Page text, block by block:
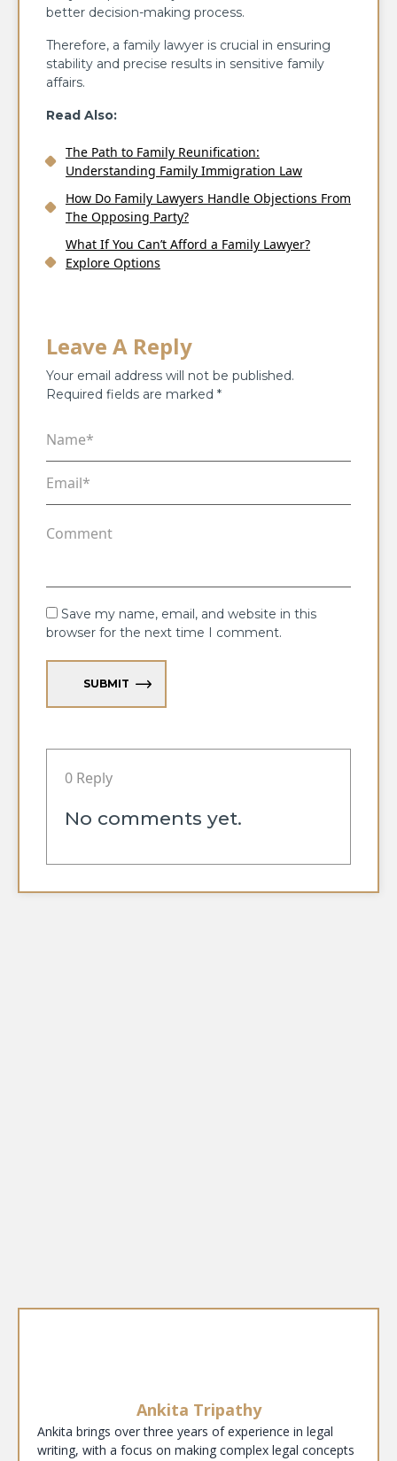
better decision-making process.
Therefore, a family lawyer is crucial in ensuring
stability and precise results in sensitive family
affairs.
Read Also:
The Path to Family Reunification:
Understanding Family Immigration Law
How Do Family Lawyers Handle Objections From
The Opposing Party?
What If You Can’t Afford a Family Lawyer?
Explore Options
Leave A Reply
Your email address will not be published.
Required fields are marked *
Save my name, email, and website in this
browser for the next time I comment.
SUBMIT
0 Reply
No comments yet.
Ankita Tripathy
Ankita brings over three years of experience in legal
writing, with a focus on making complex legal concepts